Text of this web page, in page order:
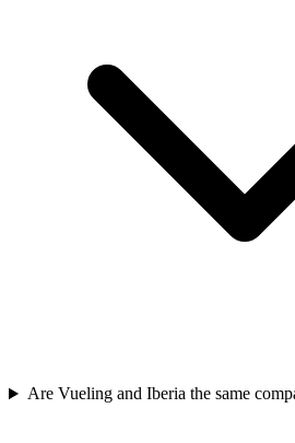
Are Vueling and Iberia the same